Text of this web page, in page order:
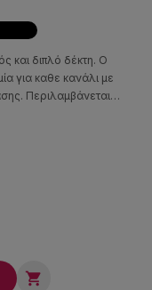
και διπλό δέκτη. Ο
για καθε κανάλι με
Περιλαμβάνεται
